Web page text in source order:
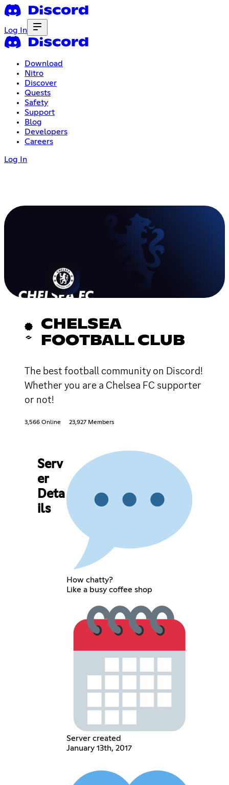
Log In
Download
Nitro
Discover
Quests
Safety
Support
Blog
Developers
Careers
Log In
CHELSEA
FOOTBALL CLUB
The best football community on Discord!
Whether you are a Chelsea FC supporter
or not!
3,566 Online 23,927 Members
Serv
er
Deta
ils
How chatty?
Like a busy coffee shop
Server created
January 13th, 2017